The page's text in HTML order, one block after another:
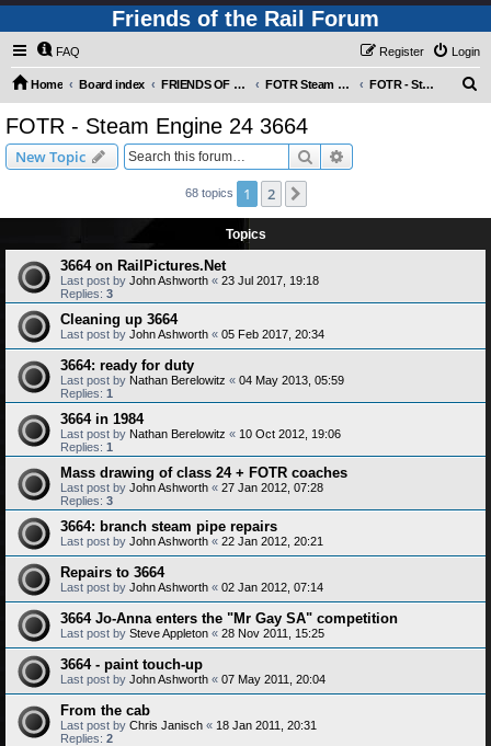
Friends of the Rail Forum
FAQ Login
Register
Home Board index FRIENDS OF THE RAIL PHOTO GALLERY (Requires Registration) FOTR Steam and Miscellaneous Engines FOTR - Steam Engine 24 3664
FOTR - Steam Engine 24 3664
New Topic Search
68 topics 1 2
Topics
3664 on RailPictures.Net
Last post by John Ashworth « 23 Jul 2017, 19:18
Replies: 3
Cleaning up 3664
Last post by John Ashworth « 05 Feb 2017, 20:34
3664: ready for duty
Last post by Nathan Berelowitz « 04 May 2013, 05:59
Replies: 1
3664 in 1984
Last post by Nathan Berelowitz « 10 Oct 2012, 19:06
Replies: 1
Mass drawing of class 24 + FOTR coaches
Last post by John Ashworth « 27 Jan 2012, 07:28
Replies: 3
3664: branch steam pipe repairs
Last post by John Ashworth « 22 Jan 2012, 20:21
Repairs to 3664
Last post by John Ashworth « 02 Jan 2012, 07:14
3664 Jo-Anna enters the "Mr Gay SA" competition
Last post by Steve Appleton « 28 Nov 2011, 15:25
3664 - paint touch-up
Last post by John Ashworth « 07 May 2011, 20:04
From the cab
Last post by Chris Janisch « 18 Jan 2011, 20:31
Replies: 2